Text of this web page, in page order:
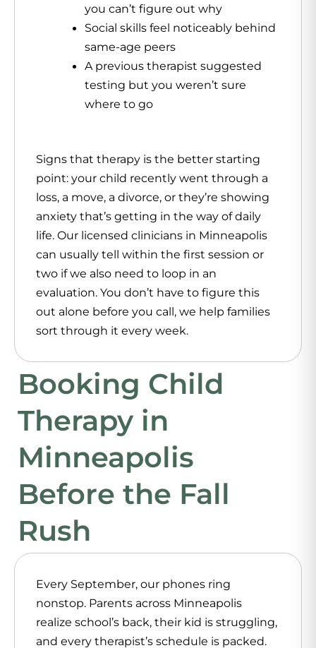
you can’t figure out why
Social skills feel noticeably behind
same-age peers
A previous therapist suggested
testing but you weren’t sure
where to go
Signs that therapy is the better starting
point: your child recently went through a
loss, a move, a divorce, or they’re showing
anxiety that’s getting in the way of daily
life. Our licensed clinicians in Minneapolis
can usually tell within the first session or
two if we also need to loop in an
evaluation. You don’t have to figure this
out alone before you call, we help families
sort through it every week.
Booking Child
Therapy in
Minneapolis
Before the Fall
Rush
Every September, our phones ring
nonstop. Parents across Minneapolis
realize school’s back, their kid is struggling,
and every therapist’s schedule is packed.